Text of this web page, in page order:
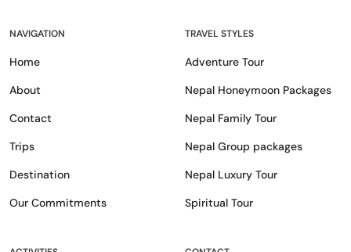
NAVIGATION
Home
About
Contact
Trips
Destination
Our Commitments
TRAVEL STYLES
Adventure Tour
Nepal Honeymoon Packages
Nepal Family Tour
Nepal Group packages
Nepal Luxury Tour
Spiritual Tour